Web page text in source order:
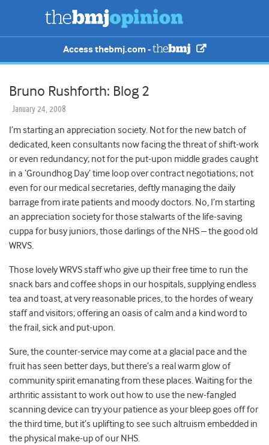
Access thebmj.com -
Bruno Rushforth: Blog 2
January 24, 2008
I’m starting an appreciation society. Not for the new batch of
dedicated, keen consultants now facing the threat of shift-work
or even redundancy; not for the put-upon middle grades caught
in a ‘Groundhog Day’ time loop over contract negotiations; not
even for our medical secretaries, deftly managing the daily
barrage from irate patients and moody doctors. No, I’m starting
an appreciation society for those stalwarts of the life-saving
cuppa for busy juniors, those darlings of the NHS – the good old
WRVS.
Those lovely WRVS staff who give up their free time to run the
snack bars and coffee shops in our hospitals, supplying endless
tea and toast, at very reasonable prices, to the hordes of weary
staff and visitors; offering an oasis of calm and a kind word to
the frail, sick and put-upon.
Sure, the counter-service may come at a glacial pace and the
fruit has seen better days, but there’s a real warm glow of
community spirit emanating from these places. Waiting for the
arthritic assistant to work out how to use the new-fangled
scanning device can try your patience as your bleep goes off for
the third time, but it’s uplifting to see such altruism embedded in
the physical make-up of our NHS.